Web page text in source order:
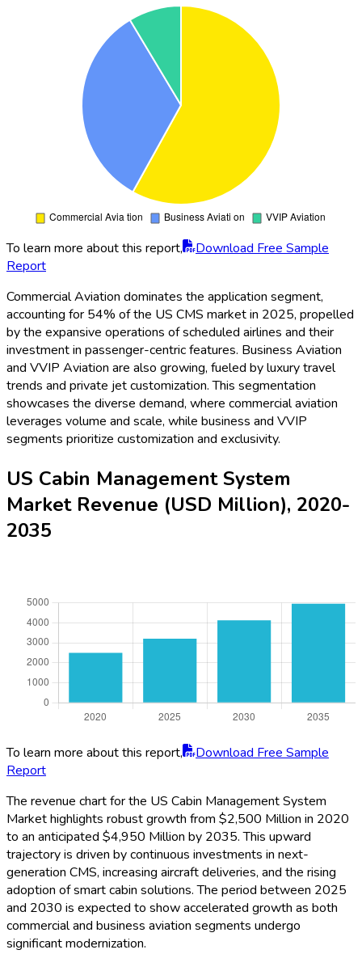
To learn more about this report,
Download Free Sample
Report
Commercial Aviation dominates the application segment,
accounting for 54% of the US CMS market in 2025, propelled
by the expansive operations of scheduled airlines and their
investment in passenger-centric features. Business Aviation
and VVIP Aviation are also growing, fueled by luxury travel
trends and private jet customization. This segmentation
showcases the diverse demand, where commercial aviation
leverages volume and scale, while business and VVIP
segments prioritize customization and exclusivity.
US Cabin Management System
Market Revenue (USD Million), 2020-
2035
To learn more about this report,
Download Free Sample
Report
The revenue chart for the US Cabin Management System
Market highlights robust growth from $2,500 Million in 2020
to an anticipated $4,950 Million by 2035. This upward
trajectory is driven by continuous investments in next-
generation CMS, increasing aircraft deliveries, and the rising
adoption of smart cabin solutions. The period between 2025
and 2030 is expected to show accelerated growth as both
commercial and business aviation segments undergo
significant modernization.